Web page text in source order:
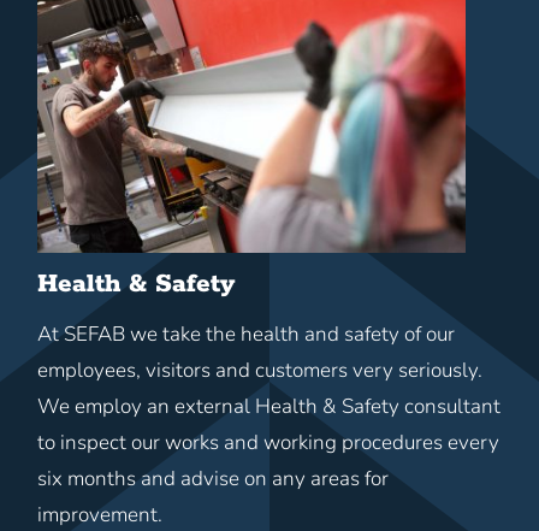
Health & Safety
At SEFAB we take the health and safety of our
employees, visitors and customers very seriously.
We employ an external Health & Safety consultant
to inspect our works and working procedures every
six months and advise on any areas for
improvement.